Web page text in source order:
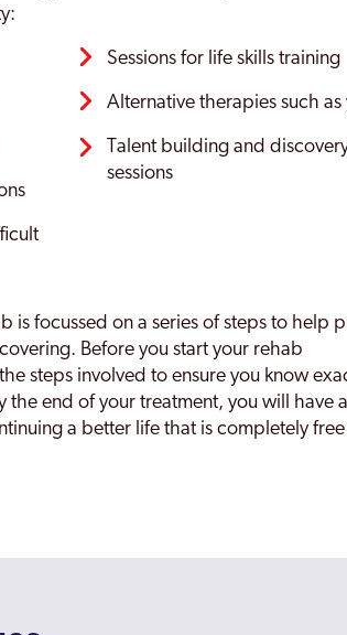
Sessions for life skills training
Alternative therapies such as
Talent building and
sessions
is focussed on a series of steps to help
Before you start your rehab
steps involved to ensure you know
the end of your treatment, you will have
a better life that is completely